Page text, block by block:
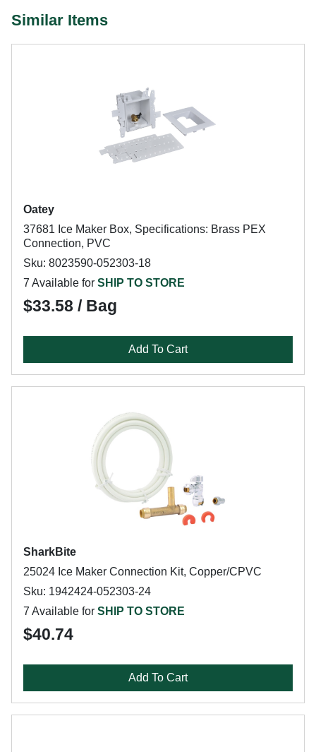
Similar Items
Oatey
37681 Ice Maker Box, Specifications: Brass PEX
Connection, PVC
Sku: 8023590-052303-18
7 Available for SHIP TO STORE
$33.58 / Bag
Add To Cart
SharkBite
25024 Ice Maker Connection Kit, Copper/CPVC
Sku: 1942424-052303-24
7 Available for SHIP TO STORE
$40.74
Add To Cart